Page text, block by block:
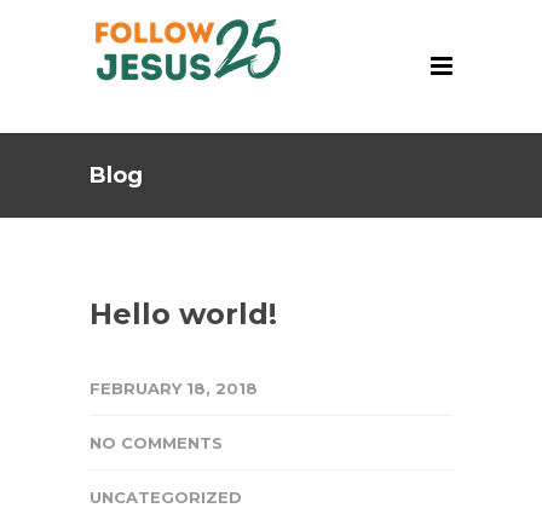
Blog
Hello world!
FEBRUARY 18, 2018
NO COMMENTS
UNCATEGORIZED